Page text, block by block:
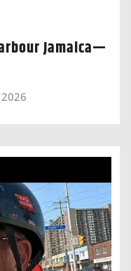
Jamaica—